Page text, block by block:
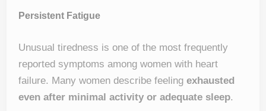
Persistent Fatigue
Unusual tiredness is one of the most frequently
reported symptoms among women with heart
failure. Many women describe feelingexhausted
even after minimal activity or adequate sleep.